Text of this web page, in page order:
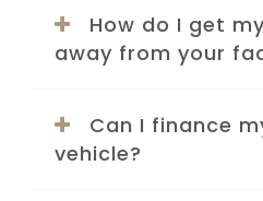
How do I get
away from your
Can I finance
vehicle?